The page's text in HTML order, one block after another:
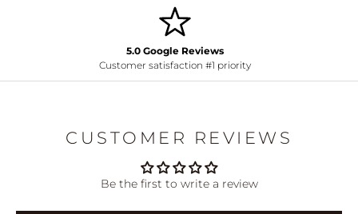
5.0 Google Reviews
Customer satisfaction #1 priority
CUSTOMER REVIEWS
Be the first to write a review